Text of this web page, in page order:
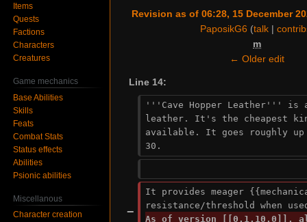
Jump
Jump
Revision as of 06:28, 15 December
PaposikG6 (talk|
m
← Older edit
Line 14:
'''Cave Hopper Leather''' is
leather. It's the cheapest
available. It goes roughly
30.
−
It provides meager
resistance/threshold when
Items
Quests
Factions
Characters
Creatures
Game mechanics
Base Abilities
Skills
Feats
Combat Stats
Status effects
Abilities
Psionic abilities
Miscellanous
Character creation